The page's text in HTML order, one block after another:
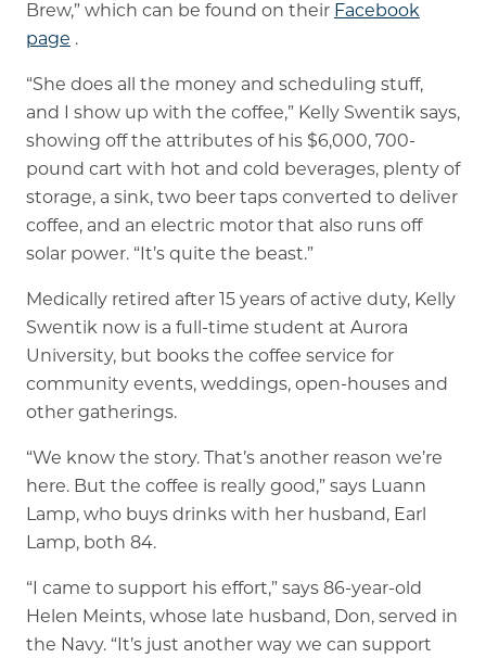
Brew,” which can be found on their Facebook
page .
“She does all the money and scheduling stuff,
and I show up with the coffee,” Kelly Swentik says,
showing off the attributes of his $6,000, 700-
pound cart with hot and cold beverages, plenty of
storage, a sink, two beer taps converted to deliver
coffee, and an electric motor that also runs off
solar power. “It’s quite the beast.”
Medically retired after 15 years of active duty, Kelly
Swentik now is a full-time student at Aurora
University, but books the coffee service for
community events, weddings, open-houses and
other gatherings.
“We know the story. That’s another reason we’re
here. But the coffee is really good,” says Luann
Lamp, who buys drinks with her husband, Earl
Lamp, both 84.
“I came to support his effort,” says 86-year-old
Helen Meints, whose late husband, Don, served in
the Navy. “It’s just another way we can support